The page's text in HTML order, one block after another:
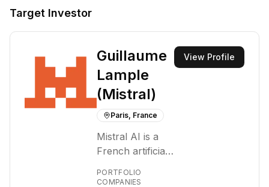
Target Investor
Guillaume
Lample
(Mistral)
Paris, France
Mistral AI is a
French artificial
company
PORTFOLIO
COMPANIES
View Profile